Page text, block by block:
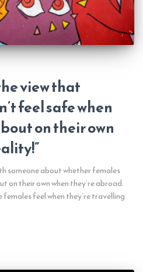
view that
feel safe when
on their own
someone about whether females
on their own when they’re abroad.
feel when they’re travelling